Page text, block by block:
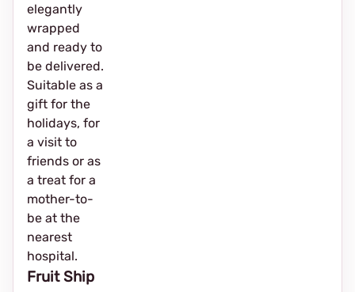
elegantly
wrapped
and ready to
be delivered.
Suitable as a
gift for the
holidays, for
a visit to
friends or as
a treat for a
mother-to-
be at the
nearest
hospital.
Fruit Ship